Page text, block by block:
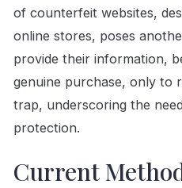
of counterfeit websites,
online stores, poses
provide their information,
genuine purchase, only to
trap, underscoring the
protection.
Current